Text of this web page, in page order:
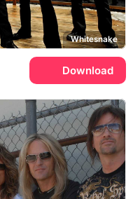
Whitesnake
Download